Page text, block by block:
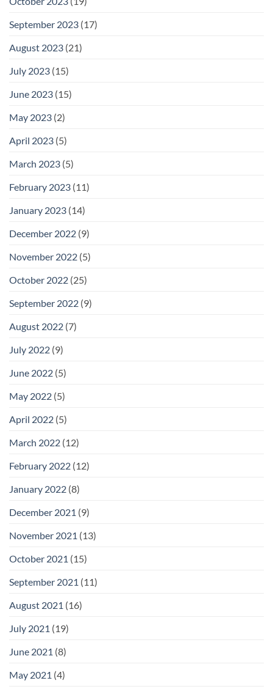
September 2023 (17)
August 2023 (21)
July 2023 (15)
June 2023 (15)
May 2023 (2)
April 2023 (5)
March 2023 (5)
February 2023 (11)
January 2023 (14)
December 2022 (9)
November 2022 (5)
October 2022 (25)
September 2022 (9)
August 2022 (7)
July 2022 (9)
June 2022 (5)
May 2022 (5)
April 2022 (5)
March 2022 (12)
February 2022 (12)
January 2022 (8)
December 2021 (9)
November 2021 (13)
October 2021 (15)
September 2021 (11)
August 2021 (16)
July 2021 (19)
June 2021 (8)
May 2021 (4)